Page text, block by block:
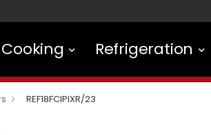
Cooking Refrigeration
REF18FCIPIXR/23